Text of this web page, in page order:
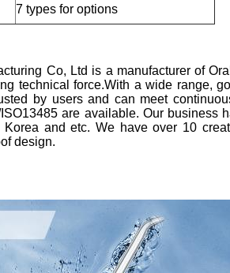
7 types for options
Co, Ltd is a manufacturer of
technical force.With a wide range,
by users and can meet
are available. Our business
and etc. We have over 10
design.